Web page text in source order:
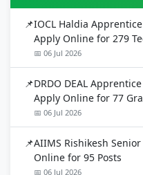
IOCL Haldia
Apply Online for 279
📅 06 Jul 2026
DRDO DEAL
Apply Online for 77
📅 06 Jul 2026
AIIMS Rishikesh
Online for 95 Posts
📅 06 Jul 2026